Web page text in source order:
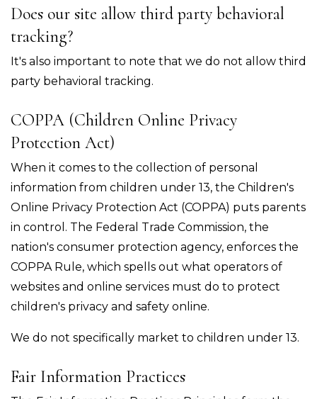
Does our site allow third party behavioral
tracking?
It's also important to note that we do not allow third
party behavioral tracking.
COPPA (Children Online Privacy
Protection Act)
When it comes to the collection of personal
information from children under 13, the Children's
Online Privacy Protection Act (COPPA) puts parents
in control. The Federal Trade Commission, the
nation's consumer protection agency, enforces the
COPPA Rule, which spells out what operators of
websites and online services must do to protect
children's privacy and safety online.
We do not specifically market to children under 13.
Fair Information Practices